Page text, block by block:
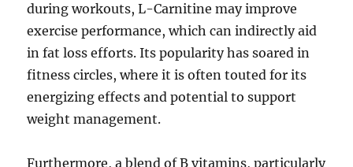
during workouts, L-Carnitine may improve
exercise performance, which can indirectly aid
in fat loss efforts. Its popularity has soared in
fitness circles, where it is often touted for its
energizing effects and potential to support
weight management.
Furthermore, a blend of B vitamins, particularly